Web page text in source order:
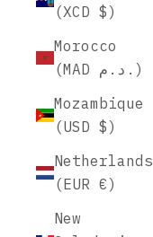
(XCD $)
Morocco
(MAD د.م.)
Mozambique
(USD $)
Netherlands
(EUR €)
New